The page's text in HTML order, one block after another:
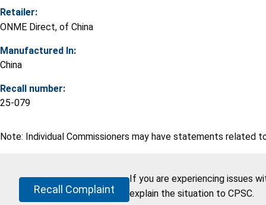
Retailer:
ONME Direct, of China
Manufactured In:
China
Recall number:
25-079
Note: Individual Commissioners may have statements related
Recall Complaint
If you are experiencing issues
explain the situation to CPSC.